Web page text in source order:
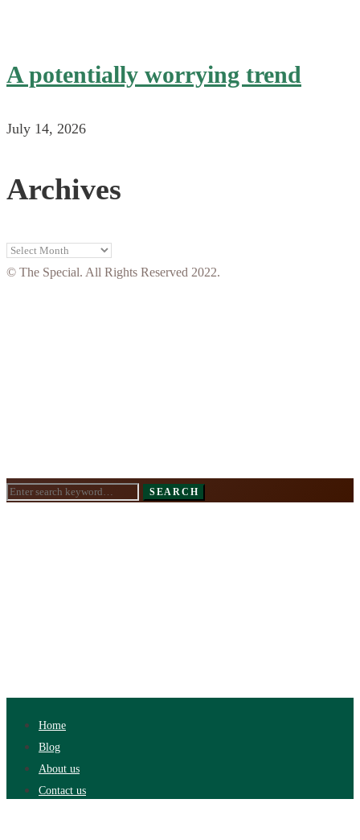
A potentially worrying trend
July 14, 2026
Archives
Archives
© The Special. All Rights Reserved 2022.
Search
SEARCH
Home
Blog
About us
Contact us